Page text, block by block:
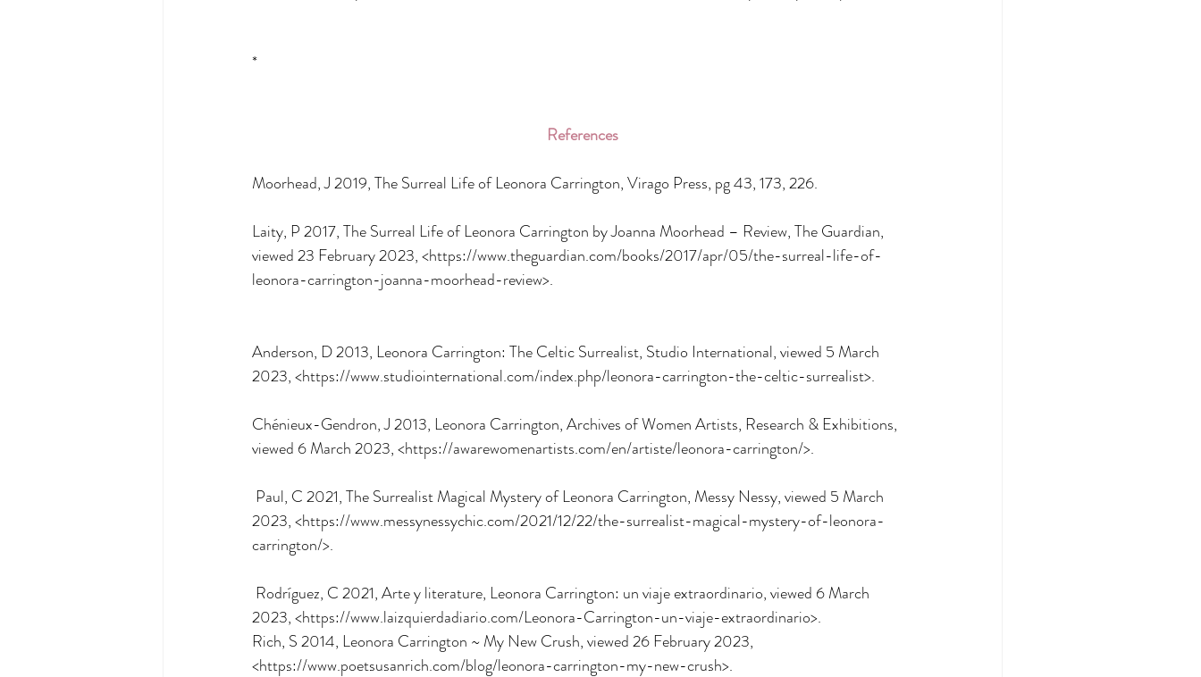
*
References
Moorhead, J 2019, The Surreal Life of Leonora Carrington, Virago Press, pg 43, 173, 226.
Laity, P 2017, The Surreal Life of Leonora Carrington by Joanna Moorhead – Review, The Guardian,
viewed 23 February 2023, <https://www.theguardian.com/books/2017/apr/05/the-surreal-life-of-
leonora-carrington-joanna-moorhead-review>.
Anderson, D 2013, Leonora Carrington: The Celtic Surrealist, Studio International, viewed 5 March
2023, <https://www.studiointernational.com/index.php/leonora-carrington-the-celtic-surrealist>.
Chénieux-Gendron, J 2013, Leonora Carrington, Archives of Women Artists, Research & Exhibitions,
viewed 6 March 2023, <https://awarewomenartists.com/en/artiste/leonora-carrington/>.
2023, <https://www.messynessychic.com/2021/12/22/the-surrealist-magical-mystery-of-leonora-
carrington/>.
2023, <https://www.laizquierdadiario.com/Leonora-Carrington-un-viaje-extraordinario>.
Rich, S 2014, Leonora Carrington ~ My New Crush, viewed 26 February 2023,
<https://www.poetsusanrich.com/blog/leonora-carrington-my-new-crush>.